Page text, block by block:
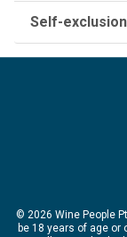
Self-exclusion
© 2026 Wine People
be 18 years of age